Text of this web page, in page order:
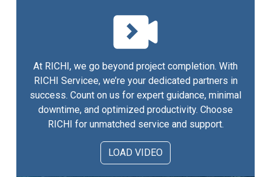
At RICHI, we go beyond project completion. With
RICHI Servicee, we’re your dedicated partners in
success. Count on us for expert guidance, minimal
downtime, and optimized productivity. Choose
RICHI for unmatched service and support.
LOAD VIDEO